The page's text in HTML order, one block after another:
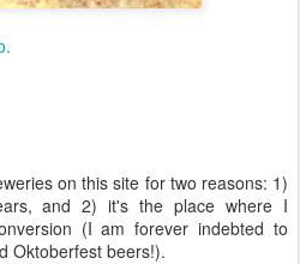
on this site for two reasons: 1)
and 2) it's the place where I
(I am forever indebted to
Oktoberfest beers!).